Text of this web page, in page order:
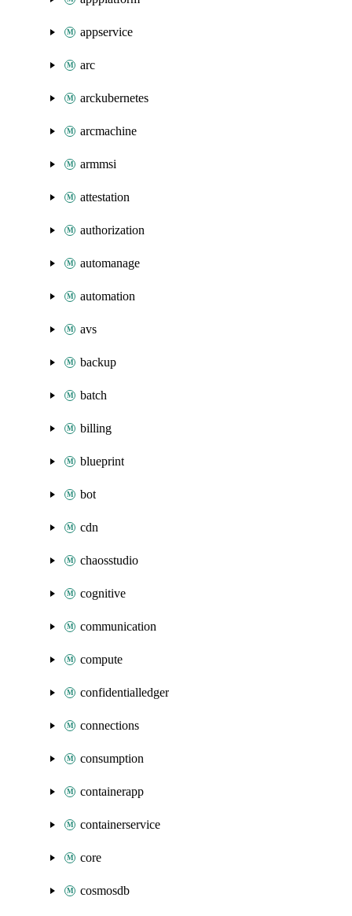
appservice
arc
arckubernetes
arcmachine
armmsi
attestation
authorization
automanage
automation
avs
backup
batch
billing
blueprint
bot
cdn
chaosstudio
cognitive
communication
compute
confidentialledger
connections
consumption
containerapp
containerservice
core
cosmosdb